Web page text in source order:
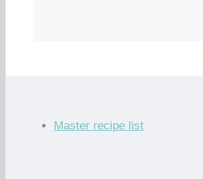
Master recipe list